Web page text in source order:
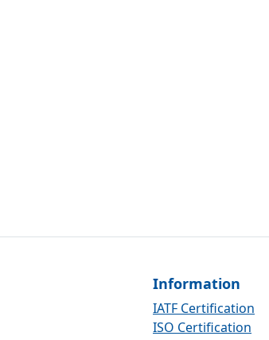
Information
IATF Certification
ISO Certification